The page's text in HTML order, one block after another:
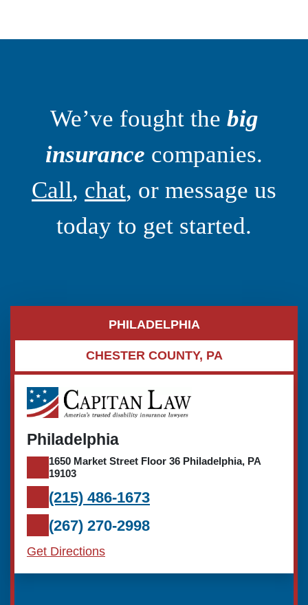
We’ve fought the big
insurance companies.
Call, chat, or message us
today to get started.
PHILADELPHIA
CHESTER COUNTY, PA
Philadelphia
1650 Market Street Floor 36 Philadelphia, PA
19103
(215) 486-1673
(267) 270-2998
Get Directions